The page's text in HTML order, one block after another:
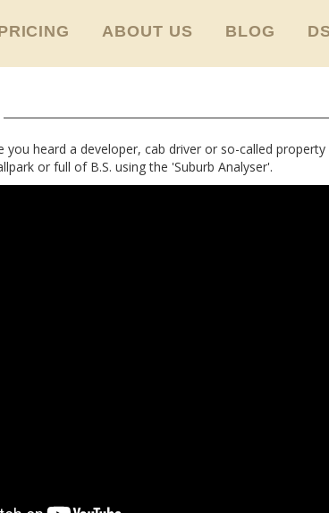
ABOUT US BLOG
you heard a developer, cab driver or so-called
or full of B.S. using the 'Suburb Analyser'.